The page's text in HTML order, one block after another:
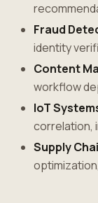
Fraud
identity
Content
workflow
IoT
correlation,
Supply